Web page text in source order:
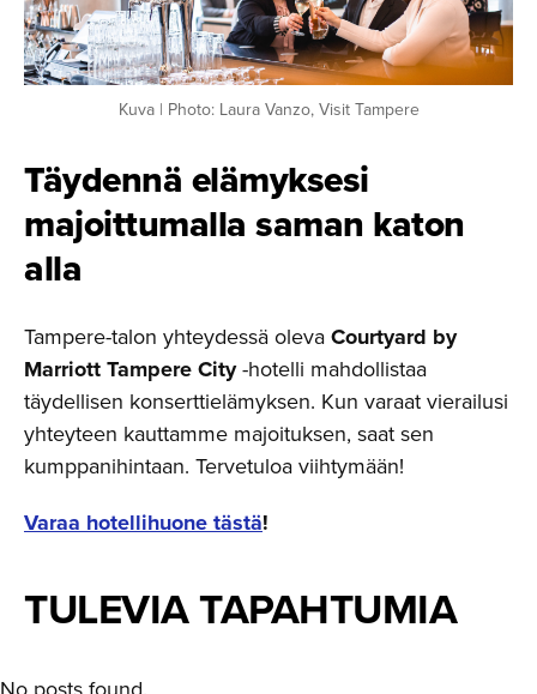
Kuva | Photo: Laura Vanzo, Visit Tampere
Täydennä elämyksesi
majoittu­malla saman katon
alla
Tampere-talon yhteydessä olevaCourtyard by
Marriott Tampere City-hotelli mahdollistaa
täydellisen konserttielämyksen. Kun varaat vierailusi
yhteyteen kauttamme majoituksen, saat sen
kumppanihintaan. Tervetuloa viihtymään!
Varaa hotellihuone tästä!
TULEVIA TAPAHTUMIA